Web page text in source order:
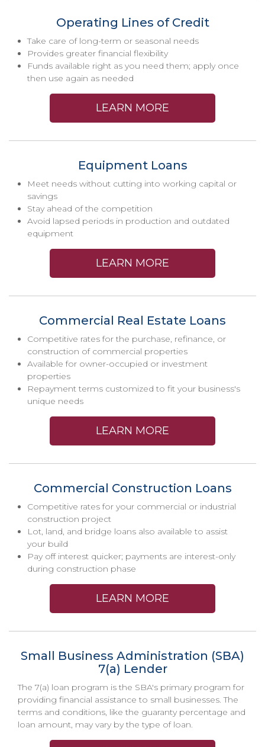
Operating Lines of Credit
Take care of long-term or seasonal needs
Provides greater financial flexibility
Funds available right as you need them; apply once
then use again as needed
LEARN MORE
Equipment Loans
Meet needs without cutting into working capital or
savings
Stay ahead of the competition
Avoid lapsed periods in production and outdated
equipment
LEARN MORE
Commercial Real Estate Loans
Competitive rates for the purchase, refinance, or
construction of commercial properties
Available for owner-occupied or investment
properties
Repayment terms customized to fit your business's
unique needs
LEARN MORE
Commercial Construction Loans
Competitive rates for your commercial or industrial
construction project
Lot, land, and bridge loans also available to assist
your build
Pay off interest quicker; payments are interest-only
during construction phase
LEARN MORE
Small Business Administration (SBA)
7(a) Lender
The 7(a) loan program is the SBA's primary program for
providing financial assistance to small businesses. The
terms and conditions, like the guaranty percentage and
loan amount, may vary by the type of loan.